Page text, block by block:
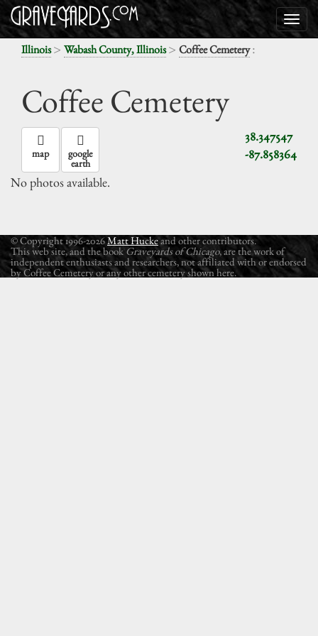
Illinois> Wabash County, Illinois> Coffee Cemetery:
Coffee Cemetery
38.347547
-87.858364
map google
earth
No photos available.
© Copyright 1996-2026Matt Huckeand other contributors.
This web site, and the book Graveyards of Chicago, are the work of
independent enthusiasts and researchers, not affiliated with or endorsed
by Coffee Cemetery or any other cemetery shown here.